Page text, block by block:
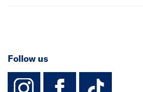
Follow us
instagram
facebook